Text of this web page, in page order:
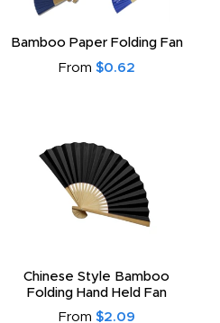
Bamboo Paper Folding Fan
From $0.62
Chinese Style Bamboo
Folding Hand Held Fan
From $2.09